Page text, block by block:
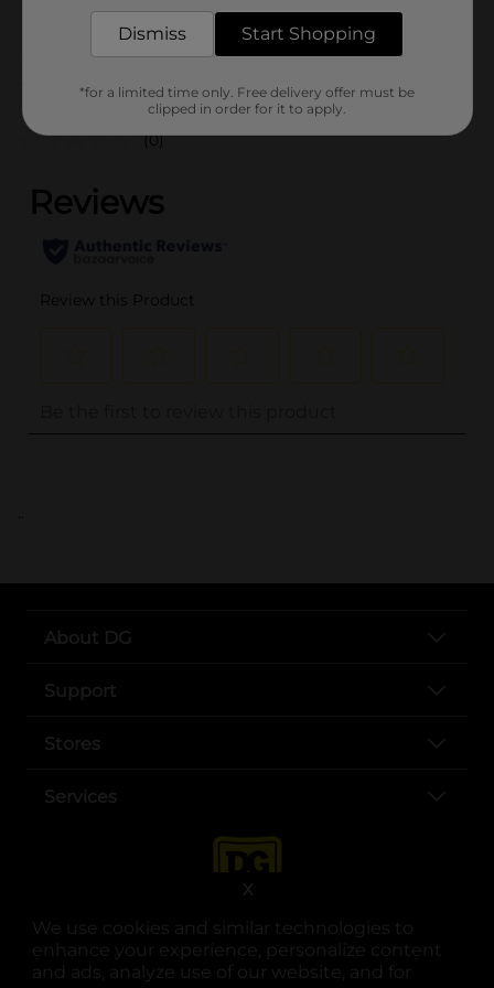
We use cookies and similar technologies to
enhance your experience, personalize content
and ads, analyze use of our website, and for
X
COSMETICS
Customer reviews
(0)
..
About DG
Support
Stores
Services
Dismiss Start Shopping
*for a limited time only. Free delivery offer must be
clipped in order for it to apply.